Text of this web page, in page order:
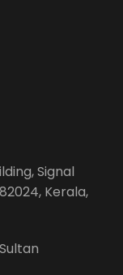
Signal
Kerala,